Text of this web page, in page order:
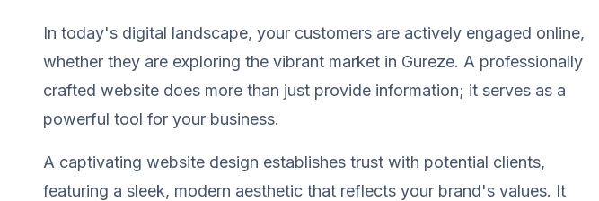
In today's digital landscape, your customers are actively engaged online,
whether they are exploring the vibrant market in Gureze. A professionally
crafted website does more than just provide information; it serves as a
powerful tool for your business.
A captivating website design establishes trust with potential clients,
featuring a sleek, modern aesthetic that reflects your brand's values. It